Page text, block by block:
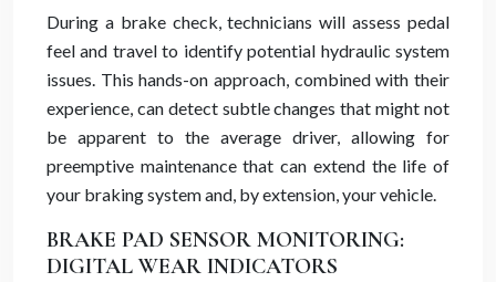
During a brake check, technicians will assess pedal
feel and travel to identify potential hydraulic system
issues. This hands-on approach, combined with their
experience, can detect subtle changes that might not
be apparent to the average driver, allowing for
preemptive maintenance that can extend the life of
your braking system and, by extension, your vehicle.
BRAKE PAD SENSOR MONITORING:
DIGITAL WEAR INDICATORS